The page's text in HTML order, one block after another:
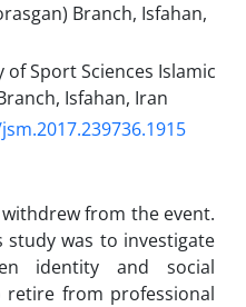
Branch, Isfahan,
Sport Sciences Islamic
Isfahan, Iran
from the event.
was to investigate
identity and social
from professional